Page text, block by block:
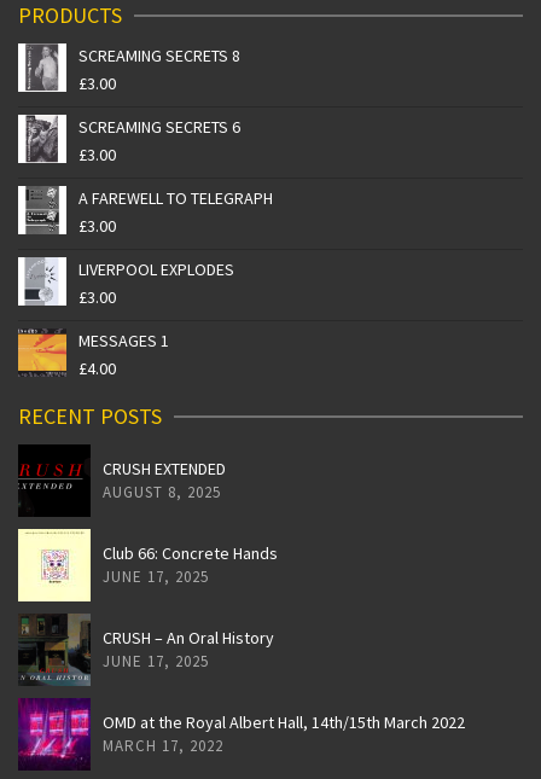
PRODUCTS
SCREAMING SECRETS 8
£3.00
SCREAMING SECRETS 6
£3.00
A FAREWELL TO TELEGRAPH
£3.00
LIVERPOOL EXPLODES
£3.00
MESSAGES 1
£4.00
RECENT POSTS
CRUSH EXTENDED
AUGUST 8, 2025
Club 66: Concrete Hands
JUNE 17, 2025
CRUSH – An Oral History
JUNE 17, 2025
OMD at the Royal Albert Hall, 14th/15th March 2022
MARCH 17, 2022